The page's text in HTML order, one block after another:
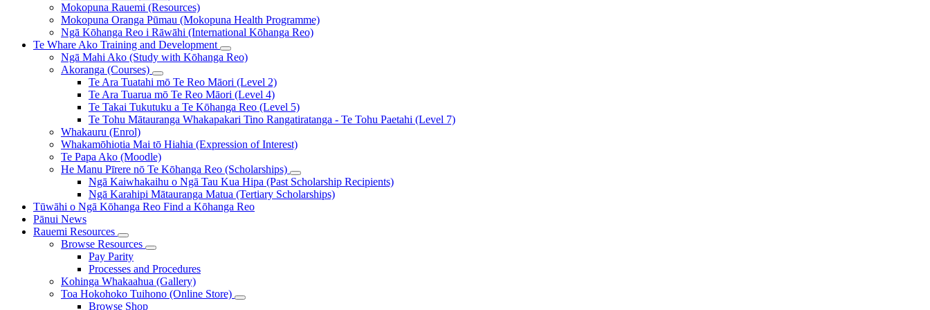
Mokopuna Rauemi (Resources)
Mokopuna Oranga Pūmau (Mokopuna Health Programme)
Ngā Kōhanga Reo i Rāwāhi (International Kōhanga Reo)
Te Whare Ako Training and Development
Ngā Mahi Ako (Study with Kōhanga Reo)
Akoranga (Courses)
Te Ara Tuatahi mō Te Reo Māori (Level 2)
Te Ara Tuarua mō Te Reo Māori (Level 4)
Te Takai Tukutuku a Te Kōhanga Reo (Level 5)
Te Tohu Mātauranga Whakapakari Tino Rangatiratanga - Te Tohu Paetahi (Level 7)
Whakauru (Enrol)
Whakamōhiotia Mai tō Hiahia (Expression of Interest)
Te Papa Ako (Moodle)
He Manu Pīrere nō Te Kōhanga Reo (Scholarships)
Ngā Kaiwhakaihu o Ngā Tau Kua Hipa (Past Scholarship Recipients)
Ngā Karahipi Mātauranga Matua (Tertiary Scholarships)
Tūwāhi o Ngā Kōhanga Reo Find a Kōhanga Reo
Pānui News
Rauemi Resources
Browse Resources
Pay Parity
Processes and Procedures
Kohinga Whakaahua (Gallery)
Toa Hokohoko Tuihono (Online Store)
Browse Shop